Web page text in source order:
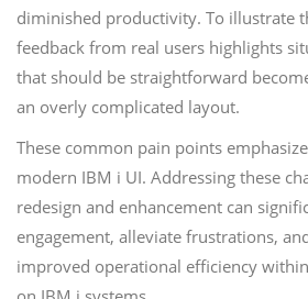
diminished productivity. To illustrate
feedback from real users highlights
that should be straightforward
an overly complicated layout.
These common pain points
modern IBM i UI. Addressing these
redesign and enhancement can
engagement, alleviate frustrations,
improved operational efficiency